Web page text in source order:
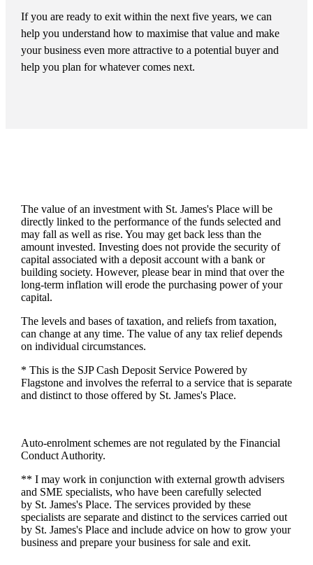
If you are ready to exit within the next five years, we can
help you understand how to maximise that value and make
your business even more attractive to a potential buyer and
help you plan for whatever comes next.
The value of an investment with St. James'sPlace will be
directly linked to the performance of the funds selected and
may fall as well as rise. You may get back less than the
amount invested. Investing does not provide the security of
capital associated with a deposit account with a bank or
building society. However, please bear in mind that over the
long-term inflation will erode the purchasing power of your
capital.
The levels and bases of taxation, and reliefs from taxation,
can change at any time. The value of any tax relief depends
on individual circumstances.
* This is the SJP Cash Deposit Service Powered by
Flagstone and involves the referral to a service that is separate
and distinct to those offered by St. James'sPlace.
Auto-enrolment schemes are not regulated by the Financial
Conduct Authority.
** I may work in conjunction with external growth advisers
and SME specialists, who have been carefully selected
by St. James'sPlace. The services provided by these
specialists are separate and distinct to the services carried out
by St. James'sPlace and include advice on how to grow your
business and prepare your business for sale and exit.